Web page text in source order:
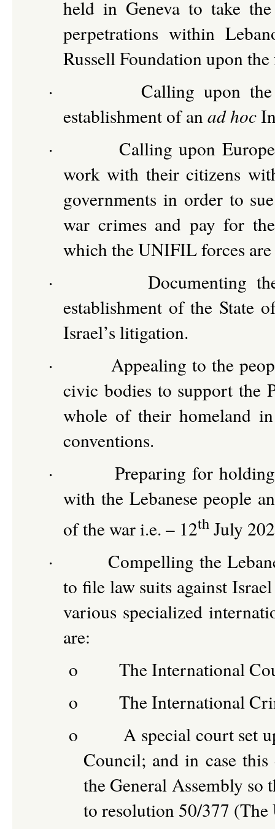
held in Geneva to take
perpetrations within
Russell Foundation upon
·
Calling upon
establishment of an ad hoc
·
Calling upon
work with their citizens
governments in order to
war crimes and pay for
which the UNIFIL forces
·
Documenting
establishment of the State
Israel’s litigation.
·
Appealing to the
civic bodies to support the
whole of their homeland
conventions.
·
Preparing for
with the Lebanese people
of the war i.e. – 12th July
·
Compelling the
to file law suits against
various specialized
are:
o
The International
o
The International
o
A special court set
Council; and in case
the General Assembly
to resolution 50/377